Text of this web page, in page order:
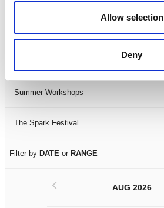
Allow selection
Deny
LDIF26
Summer Workshops
The Spark Festival
Filter by DATE or RANGE
AUG 2026
<